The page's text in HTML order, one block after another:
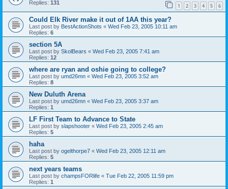
Replies: 131 1 2 3 4 5 6
Could Elk River make it out of 1AA this year?
Last post by BestActionShots « Wed Feb 23, 2005 10:11 am
Replies: 6
section 5A
Last post by SkolBears « Wed Feb 23, 2005 7:41 am
Replies: 12
where are ryan and oshie going to college?
Last post by umd26mn « Wed Feb 23, 2005 3:52 am
Replies: 8
New Duluth Arena
Last post by umd26mn « Wed Feb 23, 2005 3:37 am
Replies: 1
LF First Team to Advance to State
Last post by slapshooter « Wed Feb 23, 2005 2:45 am
Replies: 5
haha
Last post by ogelthorpe7 « Wed Feb 23, 2005 12:11 am
Replies: 5
next years teams
Last post by champsFORlife « Tue Feb 22, 2005 11:59 pm
Replies: 1